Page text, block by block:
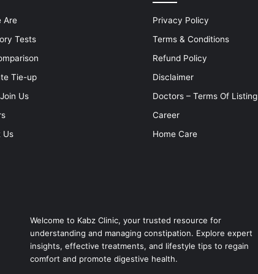
Are
Tests
Tie-up
Us
Us
Privacy Policy
Terms & Conditions
Refund Policy
Disclaimer
Doctors – Terms Of Listing
Career
Home Care
Welcome to Kabz Clinic, your trusted resource for
understanding and managing constipation. Explore expert
insights, effective treatments, and lifestyle tips to regain
comfort and promote digestive health.